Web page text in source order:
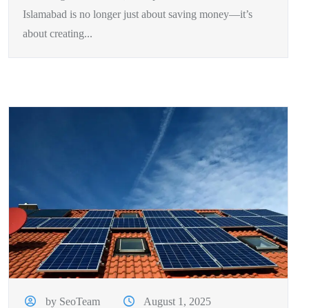
Islamabad is no longer just about saving money—it’s
about creating...
by SeoTeam
August 1, 2025